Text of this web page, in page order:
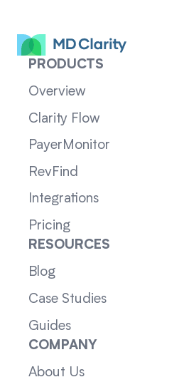
PRODUCTS
Overview
Clarity Flow
PayerMonitor
RevFind
Integrations
Pricing
RESOURCES
Blog
Case Studies
Guides
COMPANY
About Us